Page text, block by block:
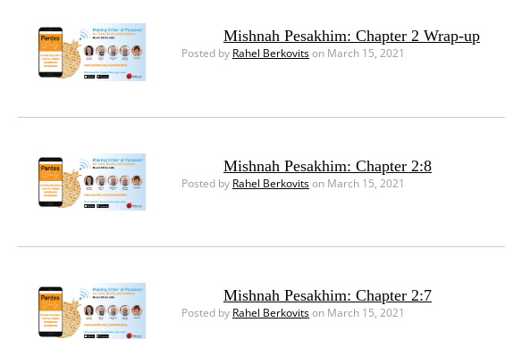
Mishnah Pesakhim: Chapter 2 Wrap-up
Posted by Rahel Berkovitson March 15, 2021
Mishnah Pesakhim: Chapter 2:8
Posted by Rahel Berkovitson March 15, 2021
Mishnah Pesakhim: Chapter 2:7
Posted by Rahel Berkovitson March 15, 2021